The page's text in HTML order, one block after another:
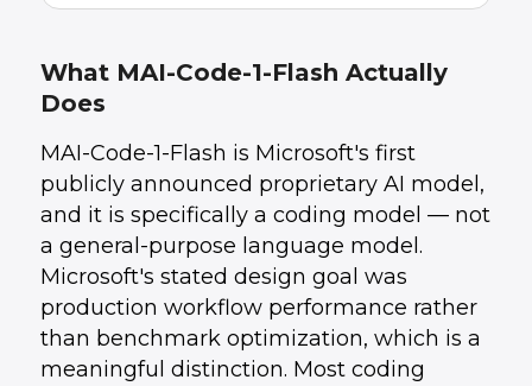
3.What AI Coding Tools Actually Change About
Development Teams
4.The Staffing Question for CTOs: Does This
5. When External Developers Still Make Sense in
an AI-Tooled World
Evaluating AI Coding Tools for Your Team: The
Practical Checklist
7.How UData Builds With AI Coding Tools
Conclusion
What MAI-Code-1-Flash Actually
Does
MAI-Code-1-Flash is Microsoft's first
publicly announced proprietary AI model,
and it is specifically a coding model — not
a general-purpose language model.
Microsoft's stated design goal was
production workflow performance rather
than benchmark optimization, which is a
meaningful distinction. Most coding